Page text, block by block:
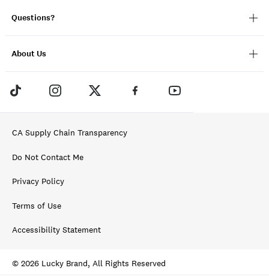
Questions?
About Us
CA Supply Chain Transparency
Do Not Contact Me
Privacy Policy
Terms of Use
Accessibility Statement
© 2026 Lucky Brand, All Rights Reserved